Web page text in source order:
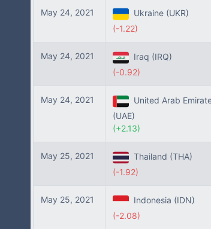
May 24, 2021
Ukraine (UKR)
(-1.22)
May 24, 2021
Iraq (IRQ)
(-0.92)
May 24, 2021
United Arab
(UAE)
(+2.13)
May 25, 2021
Thailand (THA)
(-1.92)
May 25, 2021
Indonesia (IDN)
(-2.08)